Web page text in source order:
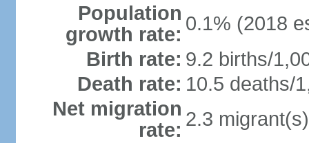
Population
growth rate: 0.1% (2018
Birth rate: 9.2 births/
Death rate: 10.5 deaths/
Net migration
rate: 2.3